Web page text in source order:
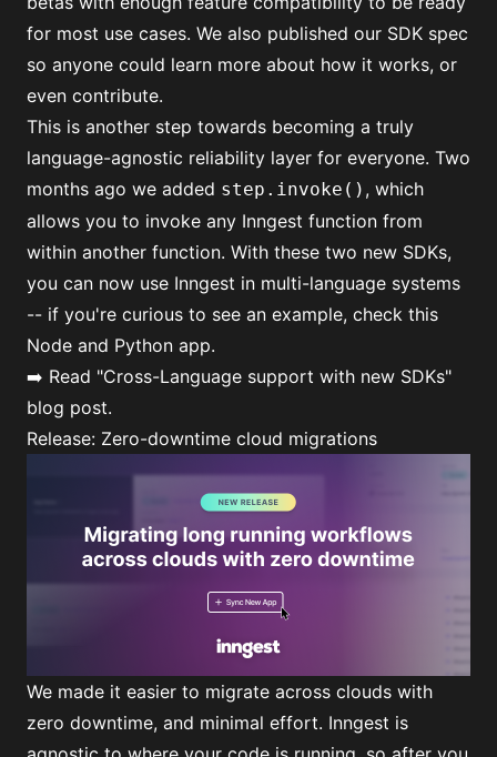
for most use cases. We also published our SDK spec
so anyone could learn more about how it works, or
even contribute.
This is another step towards becoming a truly
language-agnostic reliability layer for everyone. Two
months ago we added step.invoke() , which
allows you to invoke any Inngest function from
within another function. With these two new SDKs,
you can now use Inngest in multi-language systems
-- if you're curious to see an example, check this
Node and Python app.
➡️ Read "Cross-Language support with new SDKs"
blog post.
Release: Zero-downtime cloud migrations
We made it easier to migrate across clouds with
zero downtime, and minimal effort. Inngest is